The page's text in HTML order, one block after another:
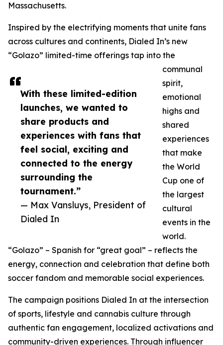
With these limited-edition
launches, we wanted to
share products and
experiences with fans that
feel social, exciting and
connected to the energy
surrounding the
tournament.”
— Max Vansluys, President of
Dialed In
Massachusetts.
Inspired by the electrifying moments that unite fans
across cultures and continents, Dialed In’s new
“Golazo” limited-time offerings tap into the
communal
spirit,
emotional
highs and
shared
experiences
that make
the World
Cup one of
the largest
cultural
events in the
world.
“Golazo” – Spanish for “great goal” – reflects the
energy, connection and celebration that define both
soccer fandom and memorable social experiences.
The campaign positions Dialed In at the intersection
of sports, lifestyle and cannabis culture through
authentic fan engagement, localized activations and
community-driven experiences. Through influencer